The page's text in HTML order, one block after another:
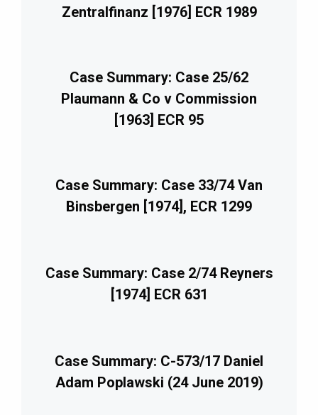
Zentralfinanz [1976] ECR 1989
Case Summary: Case 25/62
Plaumann & Co v Commission
[1963] ECR 95
Case Summary: Case 33/74 Van
Binsbergen [1974], ECR 1299
Case Summary: Case 2/74 Reyners
[1974] ECR 631
Case Summary: C-573/17 Daniel
Adam Poplawski (24 June 2019)